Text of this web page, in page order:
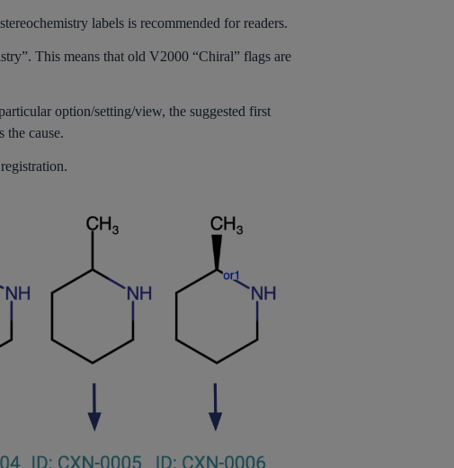
labels is recommended for readers.
This means that old V2000 “Chiral” flags are
option/setting/view, the suggested first
the cause.